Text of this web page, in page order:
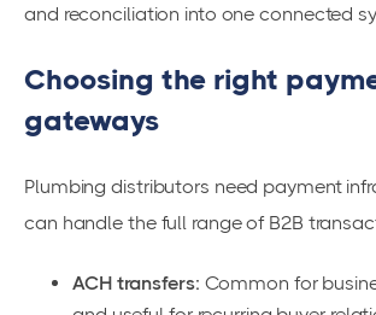
and reconciliation into one connected
Choosing the right
gateways
Plumbing distributors need payment
can handle the full range of B2B
ACH transfers: Common for